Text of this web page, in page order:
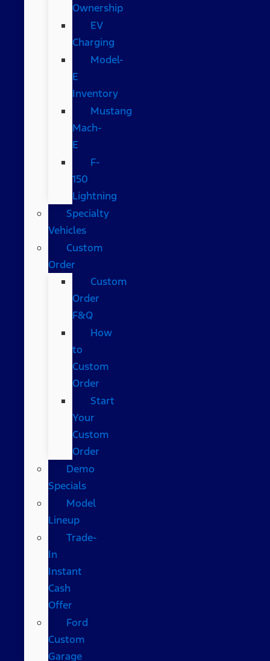
Ownership
EV
Charging
Model-
E
Inventory
Mustang
Mach-
E
F-
150
Lightning
Specialty
Vehicles
Custom
Order
Custom
Order
F&Q
How
to
Custom
Order
Start
Your
Custom
Order
Demo
Specials
Model
Lineup
Trade-
In
Instant
Cash
Offer
Ford
Custom
Garage